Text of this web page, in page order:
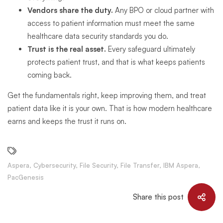
Vendors share the duty. Any BPO or cloud partner with
access to patient information must meet the same
healthcare data security standards you do.
Trust is the real asset. Every safeguard ultimately
protects patient trust, and that is what keeps patients
coming back.
Get the fundamentals right, keep improving them, and treat
patient data like it is your own. That is how modern healthcare
earns and keeps the trust it runs on.
Aspera, Cybersecurity, File Security, File Transfer, IBM Aspera,
PacGenesis
Share this post